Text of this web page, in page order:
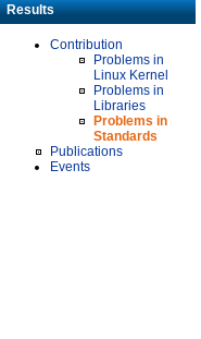
Results
Contribution
Problems in
Linux Kernel
Problems in
Libraries
Problems in
Standards
Publications
Events